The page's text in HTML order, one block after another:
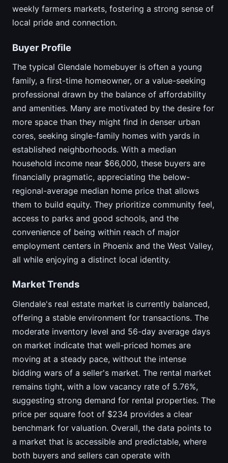
weekly farmers markets, fostering a strong sense of
local pride and connection.
Buyer Profile
The typical Glendale homebuyer is often a young
family, a first-time homeowner, or a value-seeking
professional drawn by the balance of affordability
and amenities. Many are motivated by the desire for
more space than they might find in denser urban
cores, seeking single-family homes with yards in
established neighborhoods. With a median
household income near $66,000, these buyers are
financially pragmatic, appreciating the below-
regional-average median home price that allows
them to build equity. They prioritize community feel,
access to parks and good schools, and the
convenience of being within reach of major
employment centers in Phoenix and the West Valley,
all while enjoying a distinct local identity.
Market Trends
Glendale's real estate market is currently balanced,
offering a stable environment for transactions. The
moderate inventory level and 56-day average days
on market indicate that well-priced homes are
moving at a steady pace, without the intense
bidding wars of a seller's market. The rental market
remains tight, with a low vacancy rate of 5.76%,
suggesting strong demand for rental properties. The
price per square foot of $234 provides a clear
benchmark for valuation. Overall, the data points to
a market that is accessible and predictable, where
both buyers and sellers can operate with